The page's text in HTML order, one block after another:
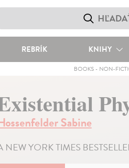
REBRÍK KNIHY
BOOKS - NON-
Sabine
NEW YORK TIMES